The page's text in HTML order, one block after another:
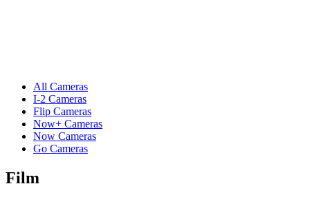
All Cameras
I-2 Cameras
Flip Cameras
Now+ Cameras
Now Cameras
Go Cameras
Film